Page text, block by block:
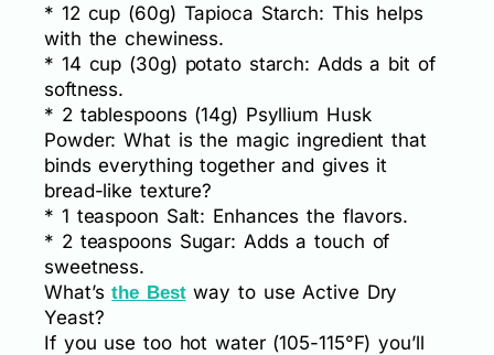
* 12 cup (60g) Tapioca Starch: This helps
with the chewiness.
* 14 cup (30g) potato starch: Adds a bit of
softness.
* 2 tablespoons (14g) Psyllium Husk
Powder: What is the magic ingredient that
binds everything together and gives it
bread-like texture?
* 1 teaspoon Salt: Enhances the flavors.
* 2 teaspoons Sugar: Adds a touch of
sweetness.
What’sthe Bestway to use Active Dry
Yeast?
If you use too hot water (105-115°F) you’ll